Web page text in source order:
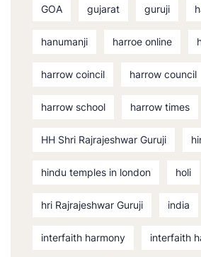
GOA gujarat guruji
hanumanji harroe online
harrow coincil harrow council
harrow school harrow times
HH Shri Rajrajeshwar Guruji
hindu temples in london holi
hri Rajrajeshwar Guruji india
interfaith harmony interfaith